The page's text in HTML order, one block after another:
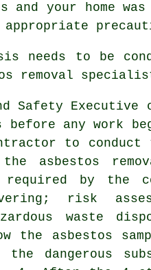
your home
needs to be
removal
Safety
before any work
to conduct
the asbestos
by the
risk
waste
the asbestos
dangerous